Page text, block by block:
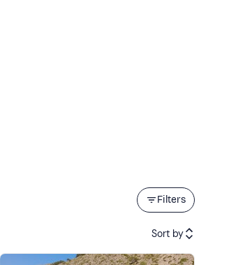
Filters
Sort by